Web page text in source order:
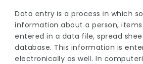
Data entry is a process in which
information about a person, items
entered in a data file, spread
database. This information is
electronically as well. In